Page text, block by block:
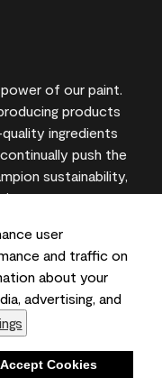
user
and traffic on
about your
advertising, and
Accept Cookies
of our paint.
products
ingredients
push the
sustainability,
you can trust.
may